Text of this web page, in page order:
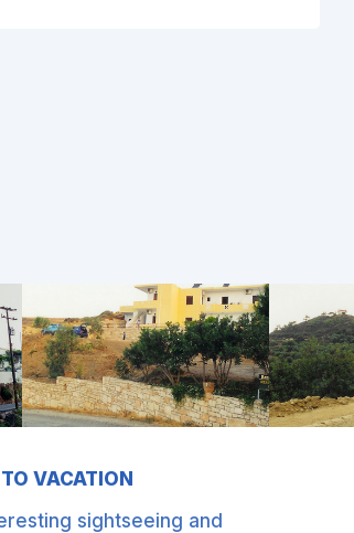
VACATION
sightseeing and